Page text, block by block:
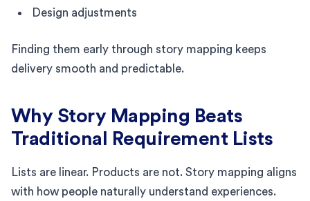
Design adjustments
Finding them early through story mapping keeps
delivery smooth and predictable.
Why Story Mapping Beats
Traditional Requirement Lists
Lists are linear. Products are not. Story mapping aligns
with how people naturally understand experiences.